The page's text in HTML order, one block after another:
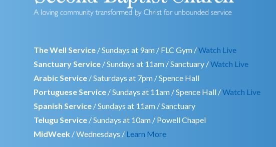
The Well Service / Sundays at 9am / FLC Gym /Watch Live
Sanctuary Service / Sundays at 11am / Sanctuary /Watch Live
Arabic Service / Saturdays at 7pm / Spence Hall
Portuguese Service / Sundays at 11am / Spence Hall /Watch Live
Spanish Service / Sundays at 11am / Sanctuary
Telugu Service / Sundays at 10am / Powell Chapel
MidWeek / Wednesdays / Learn More